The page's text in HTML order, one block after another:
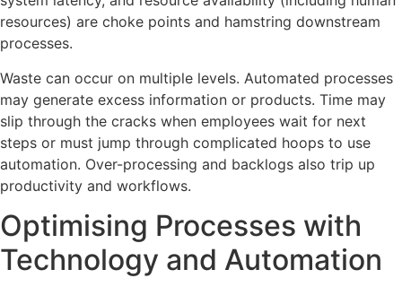
resources) are choke points and hamstring downstream
processes.
Waste can occur on multiple levels. Automated processes
may generate excess information or products. Time may
slip through the cracks when employees wait for next
steps or must jump through complicated hoops to use
automation. Over-processing and backlogs also trip up
productivity and workflows.
Optimising Processes with
Technology and Automation